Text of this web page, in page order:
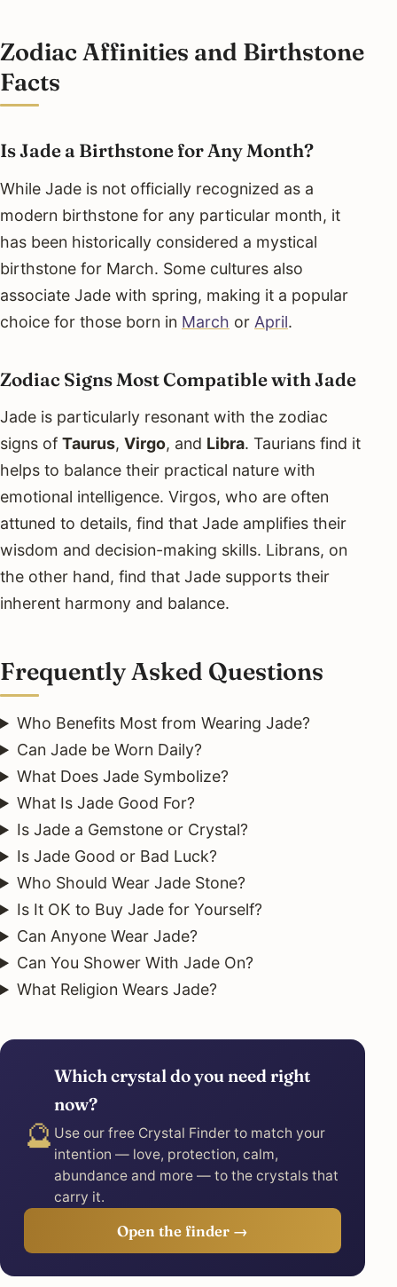
Zodiac Affinities and Birthstone
Facts
Is Jade a Birthstone for Any Month?
While Jade is not officially recognized as a
modern birthstone for any particular month, it
has been historically considered a mystical
birthstone for March. Some cultures also
associate Jade with spring, making it a popular
choice for those born in March or April.
Zodiac Signs Most Compatible with Jade
Jade is particularly resonant with the zodiac
signs of Taurus, Virgo, and Libra. Taurians find it
helps to balance their practical nature with
emotional intelligence. Virgos, who are often
attuned to details, find that Jade amplifies their
wisdom and decision-making skills. Librans, on
the other hand, find that Jade supports their
inherent harmony and balance.
Frequently Asked Questions
Who Benefits Most from Wearing Jade?
Can Jade be Worn Daily?
What Does Jade Symbolize?
What Is Jade Good For?
Is Jade a Gemstone or Crystal?
Is Jade Good or Bad Luck?
Who Should Wear Jade Stone?
Is It OK to Buy Jade for Yourself?
Can Anyone Wear Jade?
Can You Shower With Jade On?
What Religion Wears Jade?
🔮
Which crystal do you need right
now?
Use our free Crystal Finder to match your
intention — love, protection, calm,
abundance and more — to the crystals that
carry it.
Open the finder →